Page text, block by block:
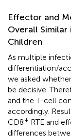
Effector and
Overall Similar
Children
As multiple
differentiation/
we asked
be decisive.
and the T-cell
accordingly.
CD8+ RTE and
differences